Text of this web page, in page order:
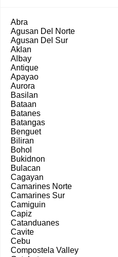
Abra
Agusan Del Norte
Agusan Del Sur
Aklan
Albay
Antique
Apayao
Aurora
Basilan
Bataan
Batanes
Batangas
Benguet
Biliran
Bohol
Bukidnon
Bulacan
Cagayan
Camarines Norte
Camarines Sur
Camiguin
Capiz
Catanduanes
Cavite
Cebu
Compostela Valley